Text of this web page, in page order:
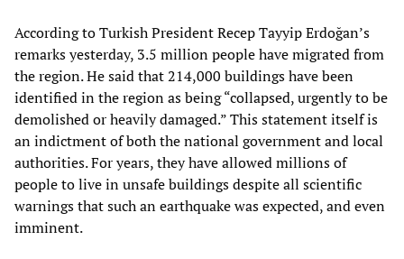
According to Turkish President Recep Tayyip Erdoğan’s
remarks yesterday, 3.5 million people have migrated from
the region. He said that 214,000 buildings have been
identified in the region as being “collapsed, urgently to be
demolished or heavily damaged.” This statement itself is
an indictment of both the national government and local
authorities. For years, they have allowed millions of
people to live in unsafe buildings despite all scientific
warnings that such an earthquake was expected, and even
imminent.